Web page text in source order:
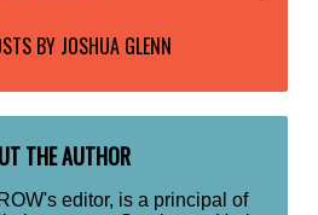
BY JOSHUA GLENN
THE AUTHOR
editor, is a principal of